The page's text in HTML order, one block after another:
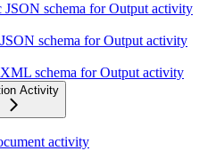
JSON schema for Output activity
schema for Output activity
schema for Output activity
Activity
activity